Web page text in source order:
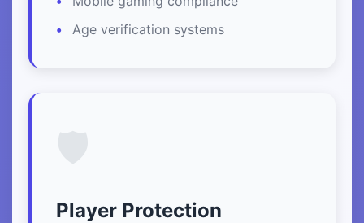
Age verification systems
Player Protection